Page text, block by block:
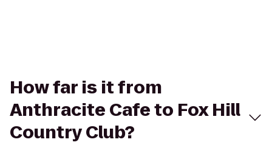
How far is it from
Anthracite Cafe to Fox Hill
Country Club?